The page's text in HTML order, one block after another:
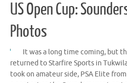
US Open Cup:
Photos
It was a long time coming, but
returned to Starfire Sports in
took on amateur side, PSA Elite